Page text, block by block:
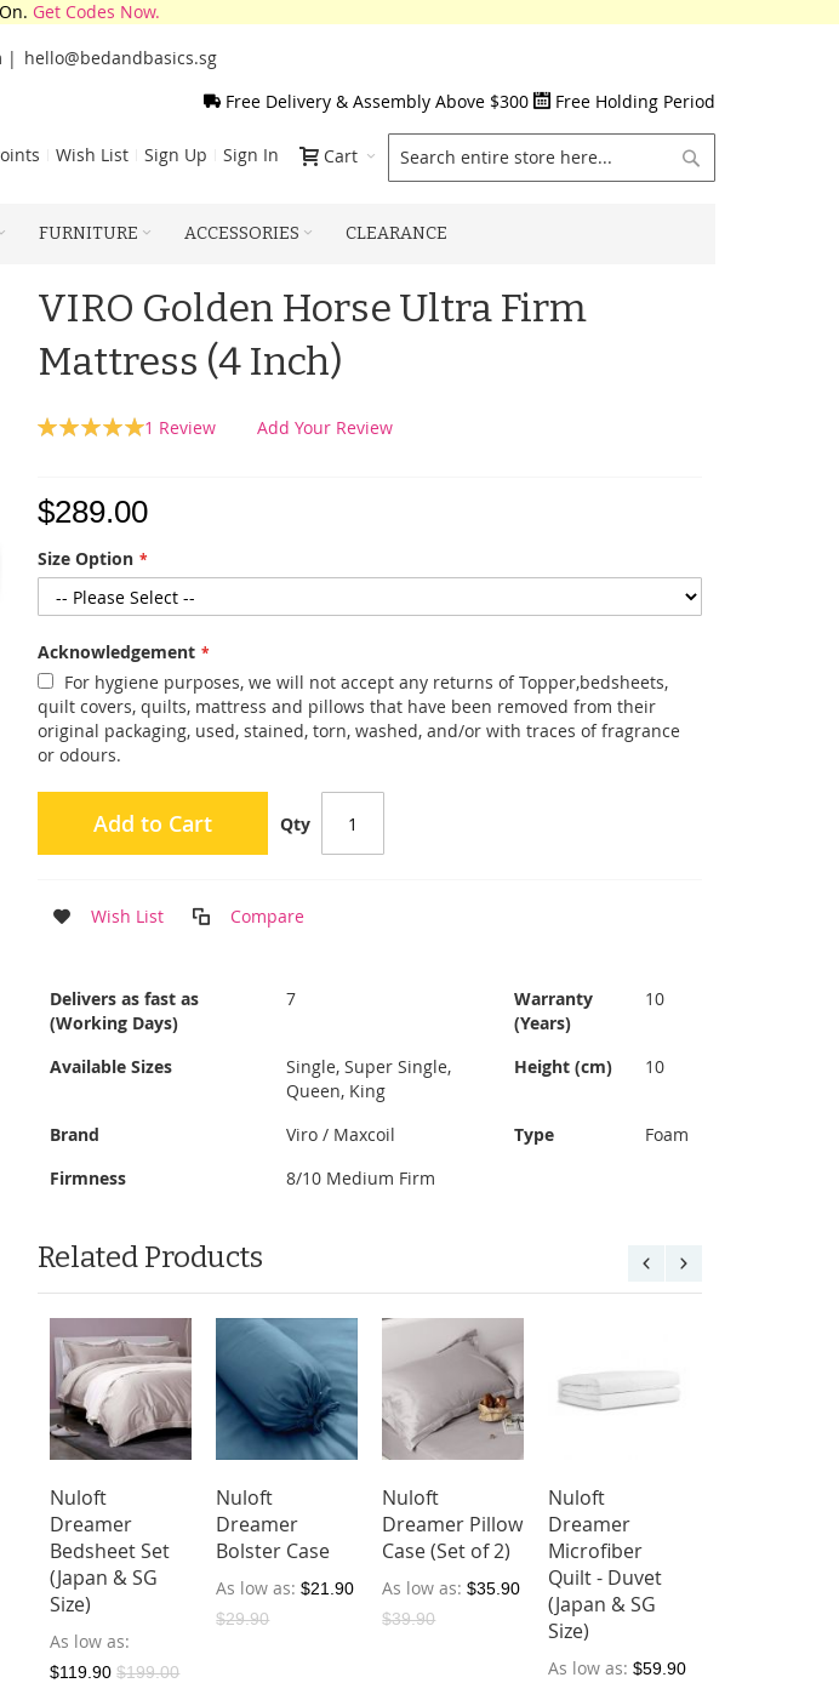
Get Codes Now.
| hello@bedandbasics.sg
Free Delivery & Assembly Above $300
Free Holding Period
Cart
Wish List Sign Up Sign In
FURNITURE ACCESSORIES CLEARANCE
VIRO Golden Horse Ultra Firm
Mattress (4 Inch)
Rating:
1 Review Add Your Review
$289.00
Size Option
Acknowledgement
For hygiene purposes, we will not accept any returns of Topper,bedsheets,
quilt covers, quilts, mattress and pillows that have been removed from their
original packaging, used, stained, torn, washed, and/or with traces of fragrance
or odours.
Qty
Add to Cart
Wish List Compare
More
Information
Delivers as fast as
(Working Days)
7
Warranty
(Years)
10
Available Sizes
Single, Super Single,
Queen, King
Height (cm) 10
Brand Viro / Maxcoil Type
Foam
Firmness
8/10 Medium Firm
Related Products
Nuloft
Dreamer
Bedsheet Set
(Japan & SG
Size)
As low as
$119.90 $199.00
Nuloft
Dreamer
Bolster Case
As low as $21.90
$29.90
Nuloft
Dreamer Pillow
Case (Set of 2)
As low as $35.90
$39.90
Nuloft
Dreamer
Microfiber
Quilt - Duvet
(Japan & SG
Size)
As low as $59.90